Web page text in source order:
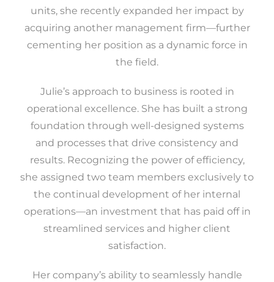
units, she recently expanded her impact by
acquiring another management firm—further
cementing her position as a dynamic force in
the field.
Julie’s approach to business is rooted in
operational excellence. She has built a strong
foundation through well-designed systems
and processes that drive consistency and
results. Recognizing the power of efficiency,
she assigned two team members exclusively to
the continual development of her internal
operations—an investment that has paid off in
streamlined services and higher client
satisfaction.
Her company’s ability to seamlessly handle